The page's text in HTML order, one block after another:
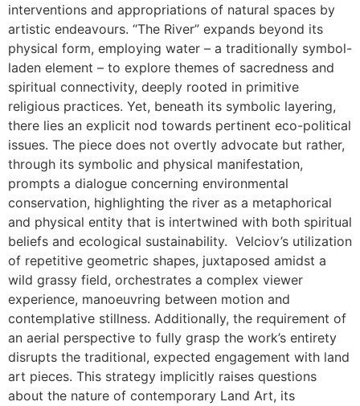
interventions and appropriations of natural spaces by
artistic endeavours. “The River” expands beyond its
physical form, employing water – a traditionally symbol-
laden element – to explore themes of sacredness and
spiritual connectivity, deeply rooted in primitive
religious practices. Yet, beneath its symbolic layering,
there lies an explicit nod towards pertinent eco-political
issues. The piece does not overtly advocate but rather,
through its symbolic and physical manifestation,
prompts a dialogue concerning environmental
conservation, highlighting the river as a metaphorical
and physical entity that is intertwined with both spiritual
beliefs and ecological sustainability. Velciov’s utilization
of repetitive geometric shapes, juxtaposed amidst a
wild grassy field, orchestrates a complex viewer
experience, manoeuvring between motion and
contemplative stillness. Additionally, the requirement of
an aerial perspective to fully grasp the work’s entirety
disrupts the traditional, expected engagement with land
art pieces. This strategy implicitly raises questions
about the nature of contemporary Land Art, its